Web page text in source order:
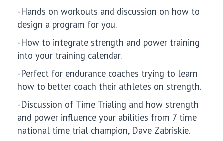
-Hands on workouts and discussion on how to
design a program for you.
-How to integrate strength and power training
into your training calendar.
-Perfect for endurance coaches trying to learn
how to better coach their athletes on strength.
-Discussion of Time Trialing and how strength
and power influence your abilities from 7 time
national time trial champion, Dave Zabriskie.